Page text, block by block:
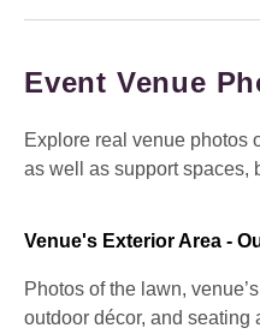
Event Venue
Explore real venue photos
as well as support spaces,
Venue's Exterior Area -
Photos of the lawn,
outdoor décor, and seating